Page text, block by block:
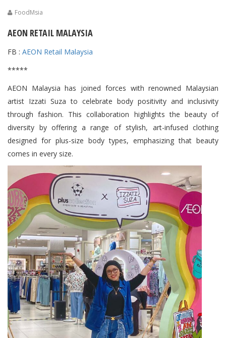
FoodMsia
AEON RETAIL MALAYSIA
FB : AEON Retail Malaysia
*****
AEON Malaysia has joined forces with renowned Malaysian
artist Izzati Suza to celebrate body positivity and inclusivity
through fashion. This collaboration highlights the beauty of
diversity by offering a range of stylish, art-infused clothing
designed for plus-size body types, emphasizing that beauty
comes in every size.